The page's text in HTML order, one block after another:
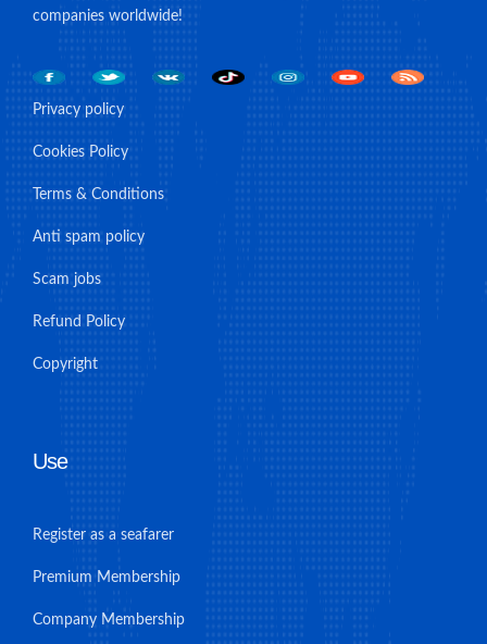
companies worldwide!
Privacy policy
Cookies Policy
Terms & Conditions
Anti spam policy
Scam jobs
Refund Policy
Copyright
Use
Register as a seafarer
Premium Membership
Company Membership